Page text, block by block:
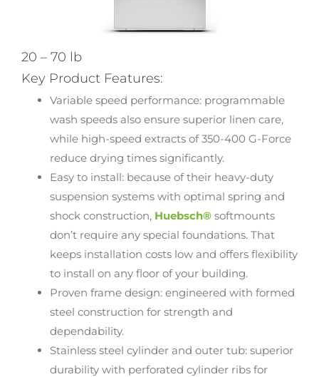
20 – 70 lb
Key Product Features:
Variable speed performance: programmable
wash speeds also ensure superior linen care,
while high-speed extracts of 350-400 G-Force
reduce drying times significantly.
Easy to install: because of their heavy-duty
suspension systems with optimal spring and
shock construction, Huebsch® softmounts
don’t require any special foundations. That
keeps installation costs low and offers flexibility
to install on any floor of your building.
Proven frame design: engineered with formed
steel construction for strength and
dependability.
Stainless steel cylinder and outer tub: superior
durability with perforated cylinder ribs for